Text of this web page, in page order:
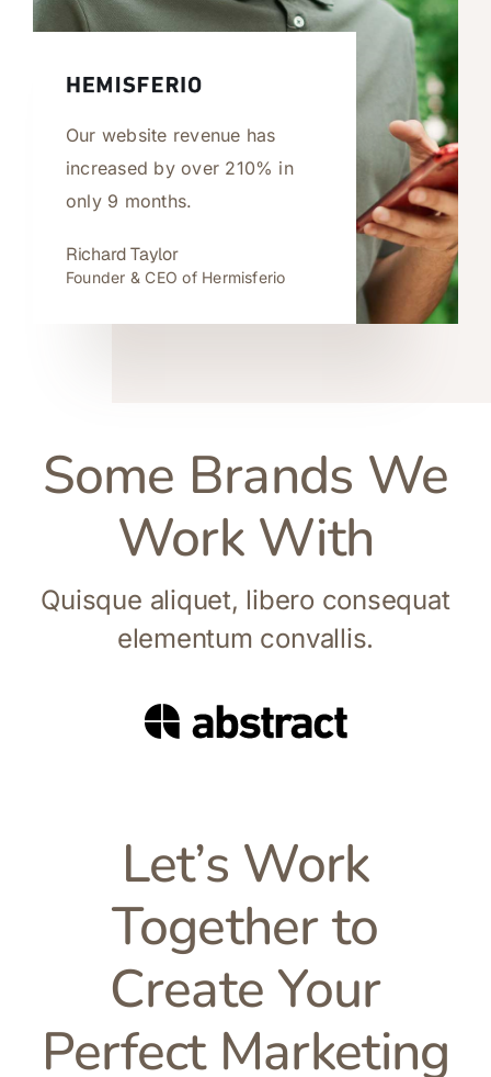
Our website revenue has
increased by over 210% in
only 9 months.
Richard Taylor
Founder & CEO of Hermisferio
Some Brands We
Work With
Quisque aliquet, libero consequat
elementum convallis.
Let’s Work
Together to
Create Your
Perfect Marketing